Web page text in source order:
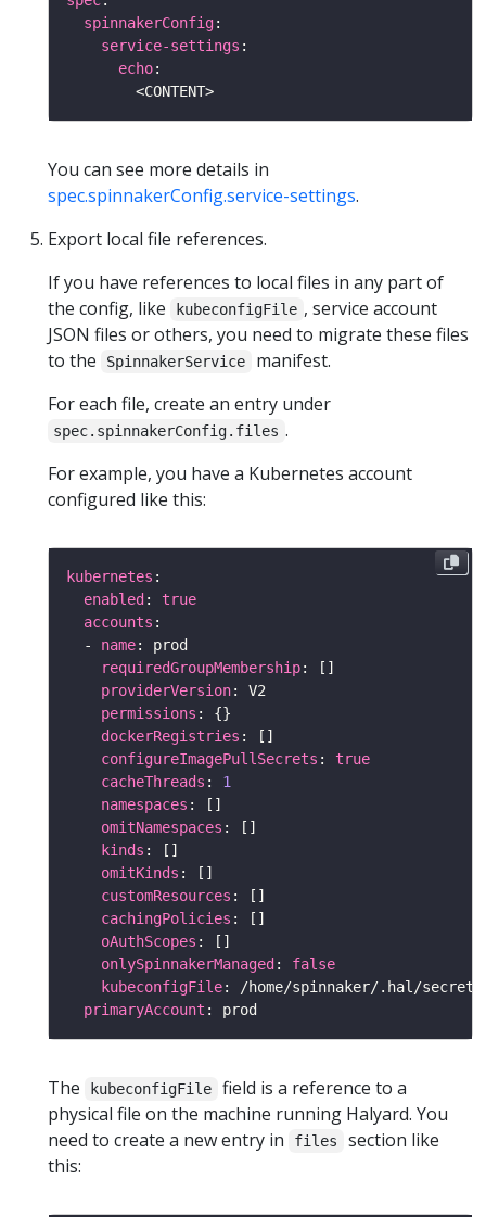
spinnakerConfig
service-settings
echo
You can see more details in
spec.spinnakerConfig.service-settings.
Export local file references.
If you have references to local files in any part of
the config, like
kubeconfigFile , service account
JSON files or others, you need to migrate these files
to the
SpinnakerService
manifest.
For each file, create an entry under
spec.spinnakerConfig.files .
For example, you have a Kubernetes account
configured like this:
kubernetes
enabled : true
accounts
  -
name
requiredGroupMembership
providerVersion
permissions
dockerRegistries
configureImagePullSecrets : true
cacheThreads : 1
namespaces
omitNamespaces
kinds
omitKinds
customResources
cachingPolicies
oAuthScopes
onlySpinnakerManaged : false
kubeconfigFile
primaryAccount
The kubeconfigFile
field is a reference to a
physical file on the machine running Halyard. You
need to create a new entry in
files
section like
this: